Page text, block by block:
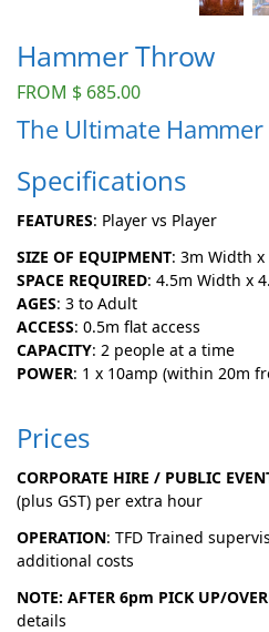
Hammer Throw
FROM $ 685.00
The Ultimate
Specifications
FEATURES: Player vs Player
SIZE OF EQUIPMENT: 3m Width
SPACE REQUIRED: 4.5m Width x
AGES: 3 to Adult
ACCESS: 0.5m flat access
CAPACITY: 2 people at a time
POWER: 1 x 10amp (within 20m
Prices
CORPORATE HIRE / PUBLIC
(plus GST) per extra hour
OPERATION: TFD Trained
additional costs
NOTE: AFTER 6pm PICK UP/
details